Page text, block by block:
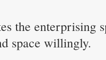
the enterprising
space willingly.